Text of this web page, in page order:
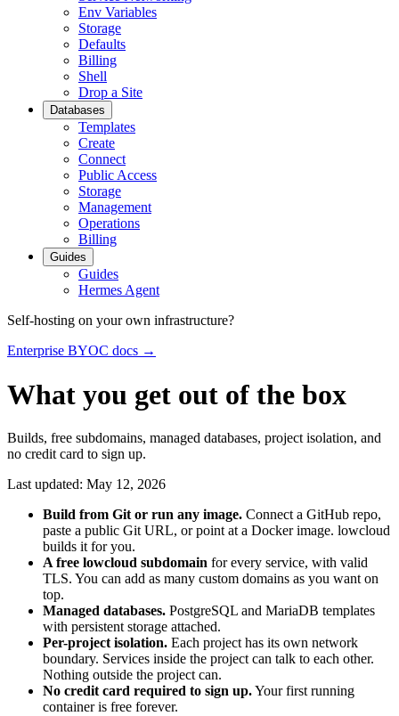
Env Variables
Storage
Defaults
Billing
Shell
Drop a Site
Databases
Templates
Create
Connect
Public Access
Storage
Management
Operations
Billing
Guides
Guides
Hermes Agent
Self-hosting on your own infrastructure?
Enterprise BYOC docs →
What you get out of the box
Builds, free subdomains, managed databases, project isolation, and
no credit card to sign up.
Last updated: May 12, 2026
Build from Git or run any image. Connect a GitHub repo,
paste a public Git URL, or point at a Docker image. lowcloud
builds it for you.
A free lowcloud subdomain for every service, with valid
TLS. You can add as many custom domains as you want on
top.
Managed databases. PostgreSQL and MariaDB templates
with persistent storage attached.
Per-project isolation. Each project has its own network
boundary. Services inside the project can talk to each other.
Nothing outside the project can.
No credit card required to sign up.Your first running
container is free forever.